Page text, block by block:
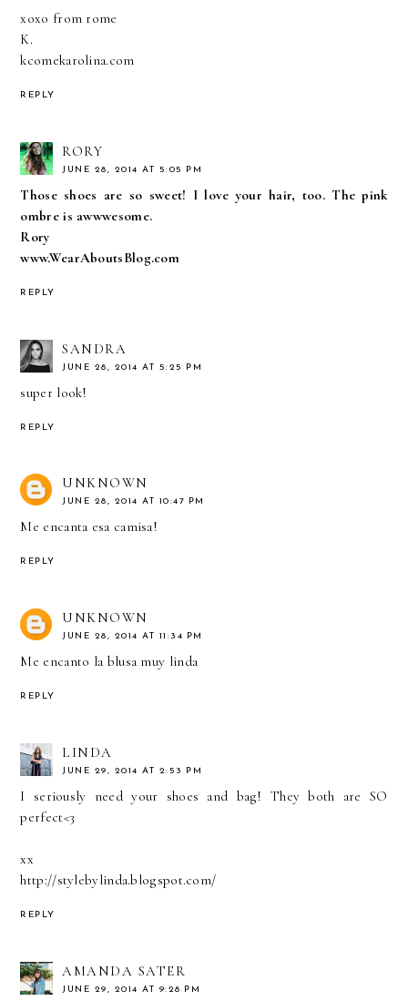
xoxo from rome
K.
kcomekarolina.com
REPLY
RORY
JUNE 28, 2014 AT 5:05 PM
Those shoes are so sweet! I love your hair, too. The pink
ombre is awwwesome.
Rory
www.WearAboutsBlog.com
REPLY
SANDRA
JUNE 28, 2014 AT 5:25 PM
super look!
REPLY
UNKNOWN
JUNE 28, 2014 AT 10:47 PM
Me encanta esa camisa!
REPLY
UNKNOWN
JUNE 28, 2014 AT 11:34 PM
Me encanto la blusa muy linda
REPLY
LINDA
JUNE 29, 2014 AT 2:53 PM
I seriously need your shoes and bag! They both are SO
perfect<3
xx
http://stylebylinda.blogspot.com/
REPLY
AMANDA SATER
JUNE 29, 2014 AT 9:28 PM